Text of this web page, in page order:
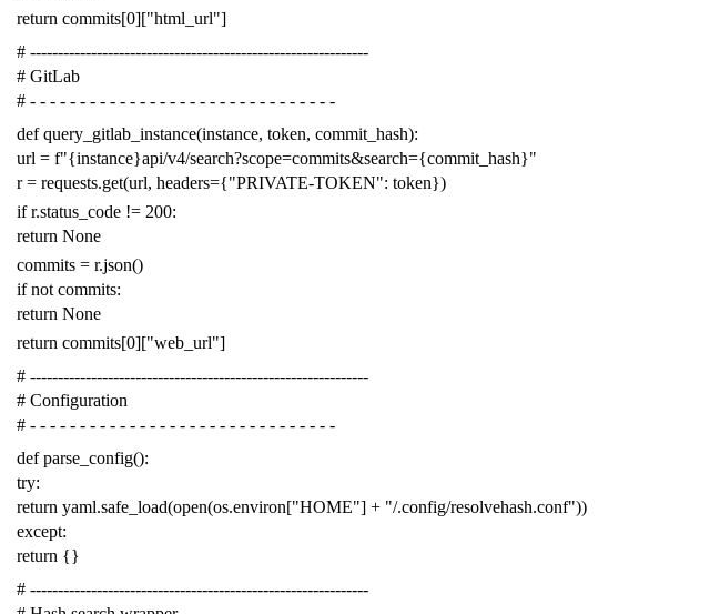
return commits[0]["html_url"]
# -------------------------------------------------------------
# GitLab
# - - - - - - - - - - - - - - - - - - - - - - - - - - - - - - -
def query_gitlab_instance(instance, token, commit_hash):
url = f"{instance}api/v4/search?scope=commits&search={commit_hash}"
r = requests.get(url, headers={"PRIVATE-TOKEN": token})
if r.status_code != 200:
return None
commits = r.json()
if not commits:
return None
return commits[0]["web_url"]
# -------------------------------------------------------------
# Configuration
# - - - - - - - - - - - - - - - - - - - - - - - - - - - - - - -
def parse_config():
try:
return yaml.safe_load(open(os.environ["HOME"] + "/.config/resolvehash.conf"))
except:
return {}
# -------------------------------------------------------------